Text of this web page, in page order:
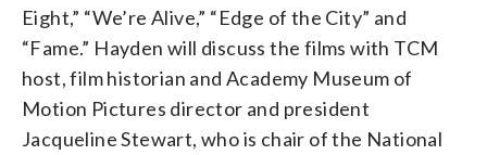
Eight,” “We’re Alive,” “Edge of the City” and
“Fame.” Hayden will discuss the films with TCM
host, film historian and Academy Museum of
Motion Pictures director and president
Jacqueline Stewart, who is chair of the National